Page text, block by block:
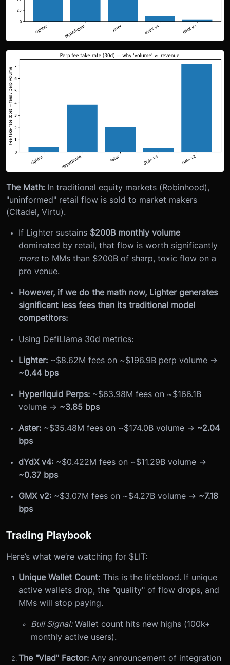
The Math: In traditional equity markets (Robinhood),
"uninformed" retail flow is sold to market makers
(Citadel, Virtu).
If Lighter sustains $200B monthly volume
dominated by retail, that flow is worth significantly
moreto MMs than $200B of sharp, toxic flow on a
pro venue.
However, if we do the math now, Lighter generates
significant less fees than its traditional model
competitors:
Using DefiLlama 30d metrics:
Lighter: ~$8.62M fees on ~$196.9B perp volume →
~0.44 bps
Hyperliquid Perps: ~$63.98M fees on ~$166.1B
volume → ~3.85 bps
Aster: ~$35.48M fees on ~$174.0B volume → ~2.04
bps
dYdX v4: ~$0.422M fees on ~$11.29B volume →
~0.37 bps
GMX v2: ~$3.07M fees on ~$4.27B volume → ~7.18
bps
Trading Playbook
Here’s what we’re watching for $LIT:
Unique Wallet Count: This is the lifeblood. If unique
active wallets drop, the "quality" of flow drops, and
MMs will stop paying.
Bull Signal:Wallet count hits new highs (100k+
monthly active users).
The "Vlad" Factor: Any announcement of integration